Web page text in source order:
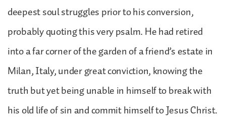
deepest soul struggles prior to his conversion,
probably quoting this very psalm. He had retired
into a far corner of the garden of a friend’s estate in
Milan, Italy, under great conviction, knowing the
truth but yet being unable in himself to break with
his old life of sin and commit himself to Jesus Christ.